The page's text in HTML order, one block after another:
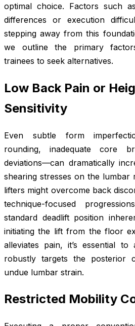
optimal choice. Factors such
differences or execution
stepping away from this
we outline the primary
trainees to seek alternatives.
Low Back Pain or
Sensitivity
Even subtle form
rounding, inadequate core
deviations—can dramatically
shearing stresses on the lumbar
lifters might overcome back
technique-focused
standard deadlift position
initiating the lift from the floor
alleviates pain, it’s essential
robustly targets the posterior
undue lumbar strain.
Restricted Mobility